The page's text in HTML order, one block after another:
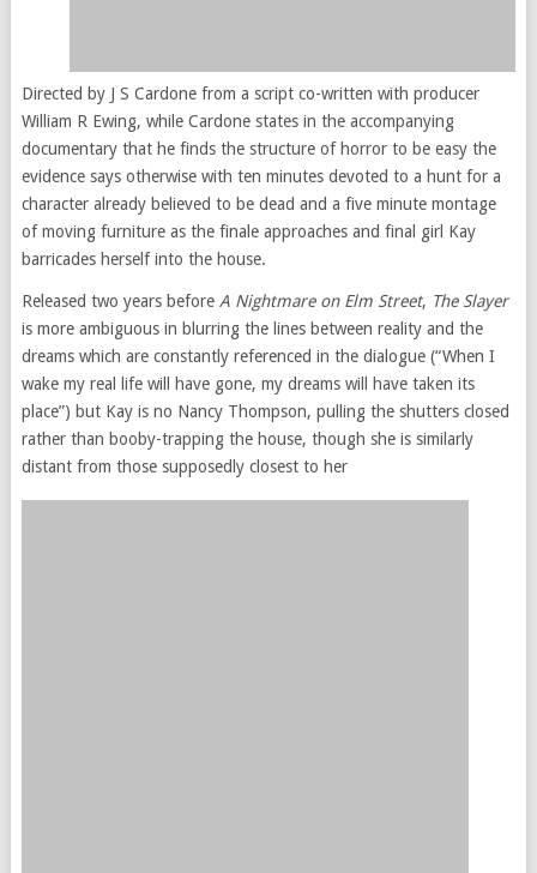
Directed by J S Cardone from a script co-written with producer
William R Ewing, while Cardone states in the accompanying
documentary that he finds the structure of horror to be easy the
evidence says otherwise with ten minutes devoted to a hunt for a
character already believed to be dead and a five minute montage
of moving furniture as the finale approaches and final girl Kay
barricades herself into the house.
Released two years before A Nightmare on Elm Street, The Slayer
is more ambiguous in blurring the lines between reality and the
dreams which are constantly referenced in the dialogue (“When I
wake my real life will have gone, my dreams will have taken its
place”) but Kay is no Nancy Thompson, pulling the shutters closed
rather than booby-trapping the house, though she is similarly
distant from those supposedly closest to her